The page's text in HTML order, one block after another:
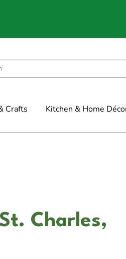
Crafts Kitchen & Home
Charles,